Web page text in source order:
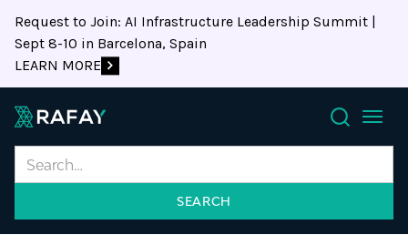
Request to Join: AI Infrastructure Leadership Summit |
Sept 8-10 in Barcelona, Spain
LEARN MORE
Search